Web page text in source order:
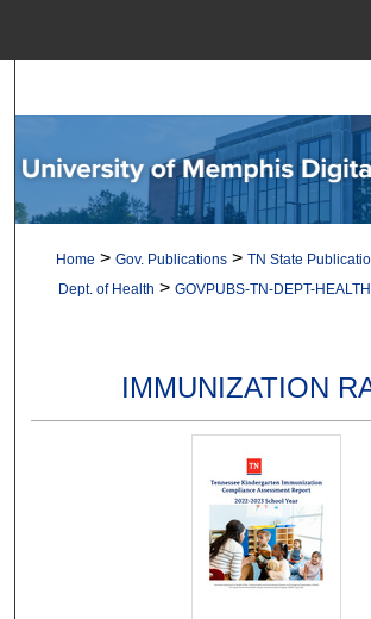
Browse Collections
My Account
About
Digital Commons
Home > Gov. Publications > TN State
Dept. of Health > GOVPUBS-TN-DEPT-
IMMUNIZATION